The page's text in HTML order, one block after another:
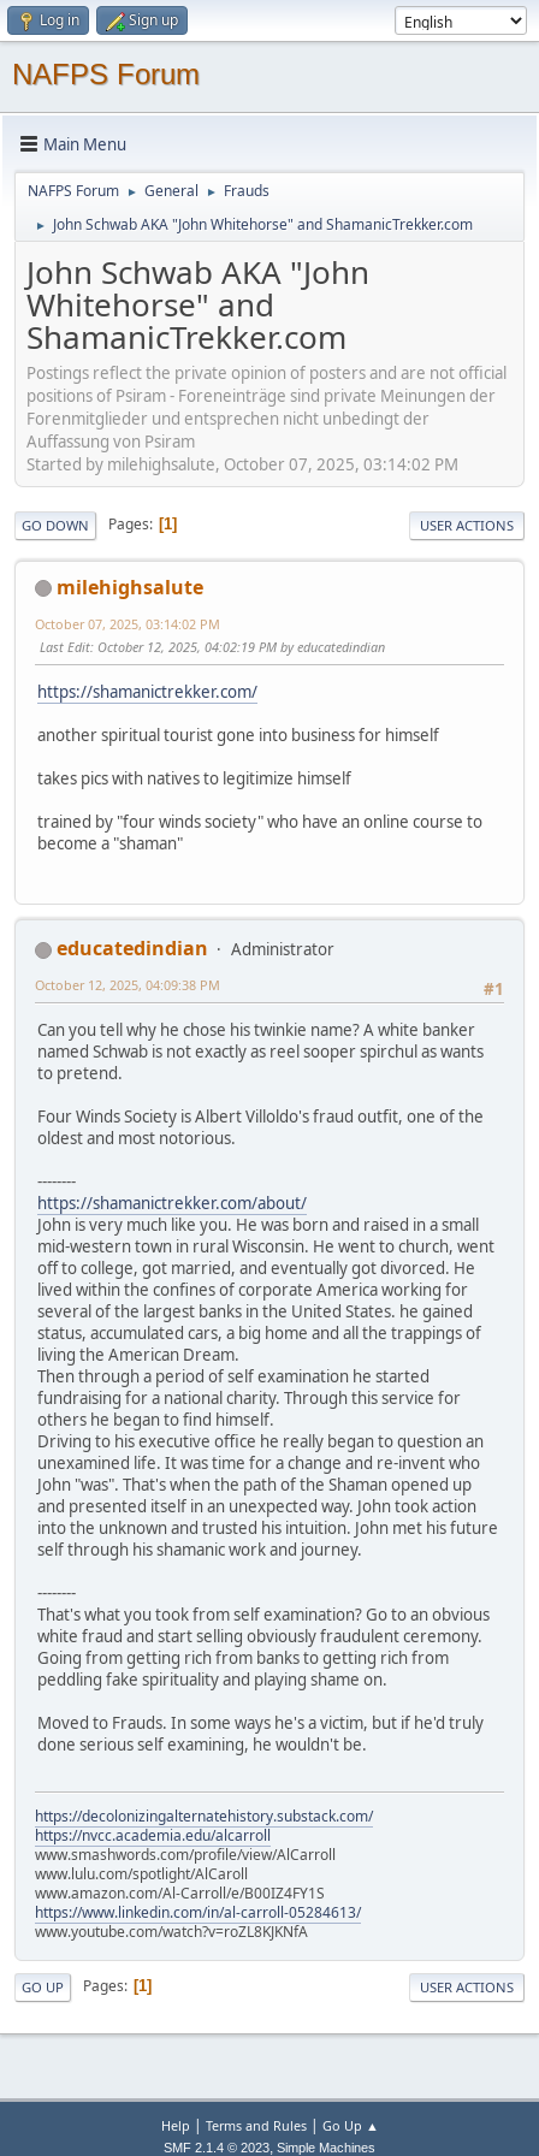
Log in Sign up
NAFPS Forum
Main Menu
NAFPS Forum ► General ► Frauds
► John Schwab AKA "John Whitehorse" and ShamanicTrekker.com
John Schwab AKA "John
Whitehorse" and
ShamanicTrekker.com
Postings reflect the private opinion of posters and are not official
positions of Psiram - Foreneinträge sind private Meinungen der
Forenmitglieder und entsprechen nicht unbedingt der
Auffassung von Psiram
Started by milehighsalute, October 07, 2025, 03:14:02 PM
GO DOWN Pages 1 USER ACTIONS
milehighsalute
October 07, 2025, 03:14:02 PM
Last Edit: October 12, 2025, 04:02:19 PM by educatedindian
https://shamanictrekker.com/
another spiritual tourist gone into business for himself
takes pics with natives to legitimize himself
trained by "four winds society" who have an online course to
become a "shaman"
educatedindian
Administrator
#1
October 12, 2025, 04:09:38 PM
Can you tell why he chose his twinkie name? A white banker
named Schwab is not exactly as reel sooper spirchul as wants
to pretend.
Four Winds Society is Albert Villoldo's fraud outfit, one of the
oldest and most notorious.
--------
https://shamanictrekker.com/about/
John is very much like you. He was born and raised in a small
mid-western town in rural Wisconsin. He went to church, went
off to college, got married, and eventually got divorced. He
lived within the confines of corporate America working for
several of the largest banks in the United States. he gained
status, accumulated cars, a big home and all the trappings of
living the American Dream.
Then through a period of self examination he started
fundraising for a national charity. Through this service for
others he began to find himself.
Driving to his executive office he really began to question an
unexamined life. It was time for a change and re-invent who
John "was". That's when the path of the Shaman opened up
and presented itself in an unexpected way. John took action
into the unknown and trusted his intuition. John met his future
self through his shamanic work and journey.
--------
That's what you took from self examination? Go to an obvious
white fraud and start selling obviously fraudulent ceremony.
Going from getting rich from banks to getting rich from
peddling fake spirituality and playing shame on.
Moved to Frauds. In some ways he's a victim, but if he'd truly
done serious self examining, he wouldn't be.
https://decolonizingalternatehistory.substack.com/
https://nvcc.academia.edu/alcarroll
www.smashwords.com/profile/view/AlCarroll
www.lulu.com/spotlight/AlCaroll
www.amazon.com/Al-Carroll/e/B00IZ4FY1S
https://www.linkedin.com/in/al-carroll-05284613/
www.youtube.com/watch?v=roZL8KJKNfA
GO UP Pages 1 USER ACTIONS
Help | Terms and Rules| Go Up ▲
SMF 2.1.4 © 2023, Simple Machines